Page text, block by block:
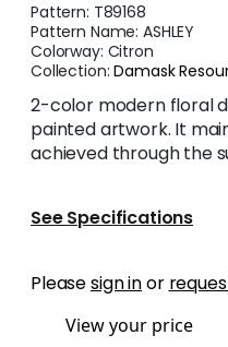
Pattern: T89168
Pattern Name:ASHLEY
Colorway: Citron
Collection:Damask
2-color modern floral
painted artwork. It
achieved through the
See Specifications
Pleasesign inor
View your price